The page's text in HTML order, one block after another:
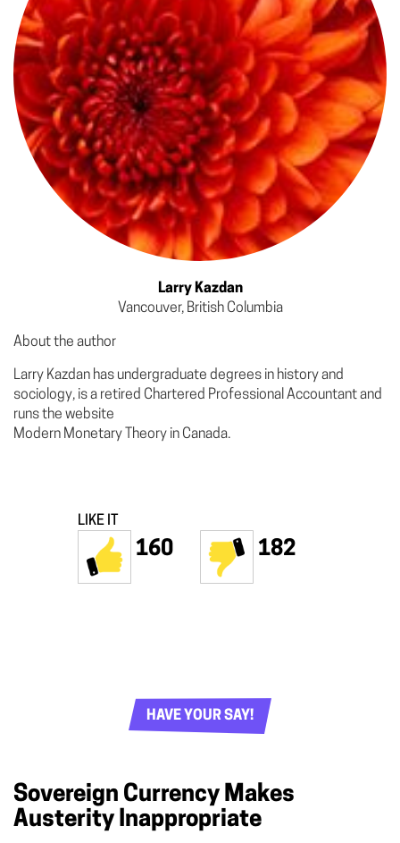
Larry Kazdan
Vancouver, British Columbia
About the author
Larry Kazdan has undergraduate degrees in history and
sociology, is a retired Chartered Professional Accountant and
runs the website
Modern Monetary Theory in Canada.
LIKE IT
160 182
HAVE YOUR SAY!
Sovereign Currency Makes
Austerity Inappropriate